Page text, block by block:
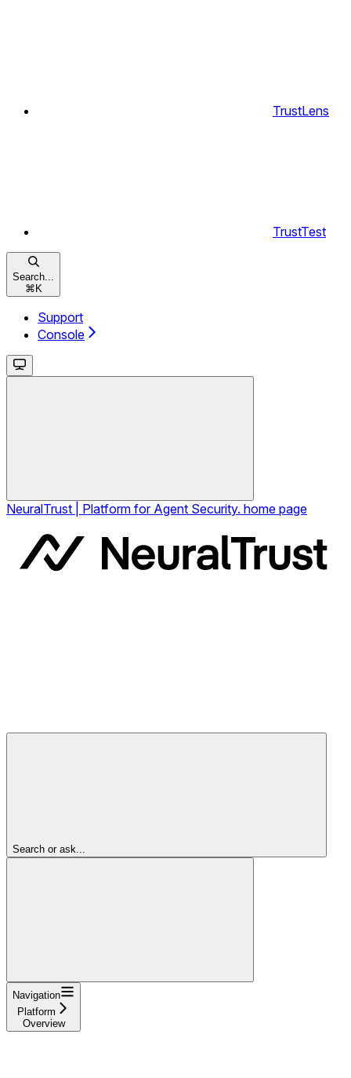
TrustLens
TrustTest
Search...
⌘ K
Support
Console
NeuralTrust | Platform for Agent Security. home page
Search or ask...
Navigation
Platform
Overview